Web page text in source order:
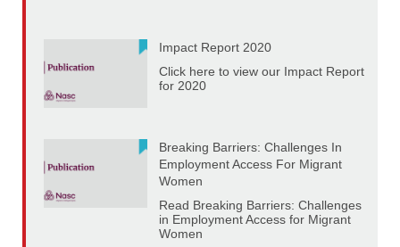
Impact Report 2020
Click here to view our Impact Report
for 2020
Breaking Barriers: Challenges In
Employment Access For Migrant
Women
Read Breaking Barriers: Challenges
in Employment Access for Migrant
Women